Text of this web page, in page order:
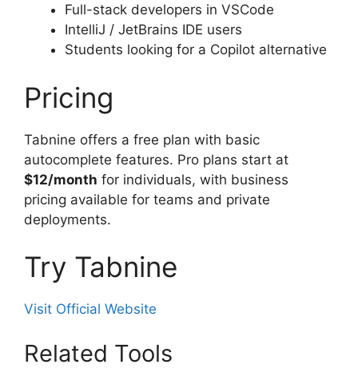
Full-stack developers in VSCode
IntelliJ / JetBrains IDE users
Students looking for a Copilot alternative
Pricing
Tabnine offers a free plan with basic
autocomplete features. Pro plans start at
$12/month for individuals, with business
pricing available for teams and private
deployments.
Try Tabnine
Visit Official Website
Related Tools